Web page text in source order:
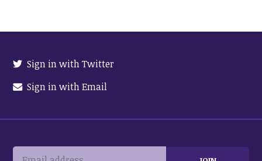
Sign in with Twitter
Sign in with Email